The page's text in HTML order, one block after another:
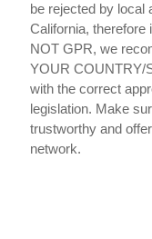
be rejected by local
California, therefore
NOT GPR, we
YOUR COUNTRY/
with the correct
legislation. Make
trustworthy and
network.